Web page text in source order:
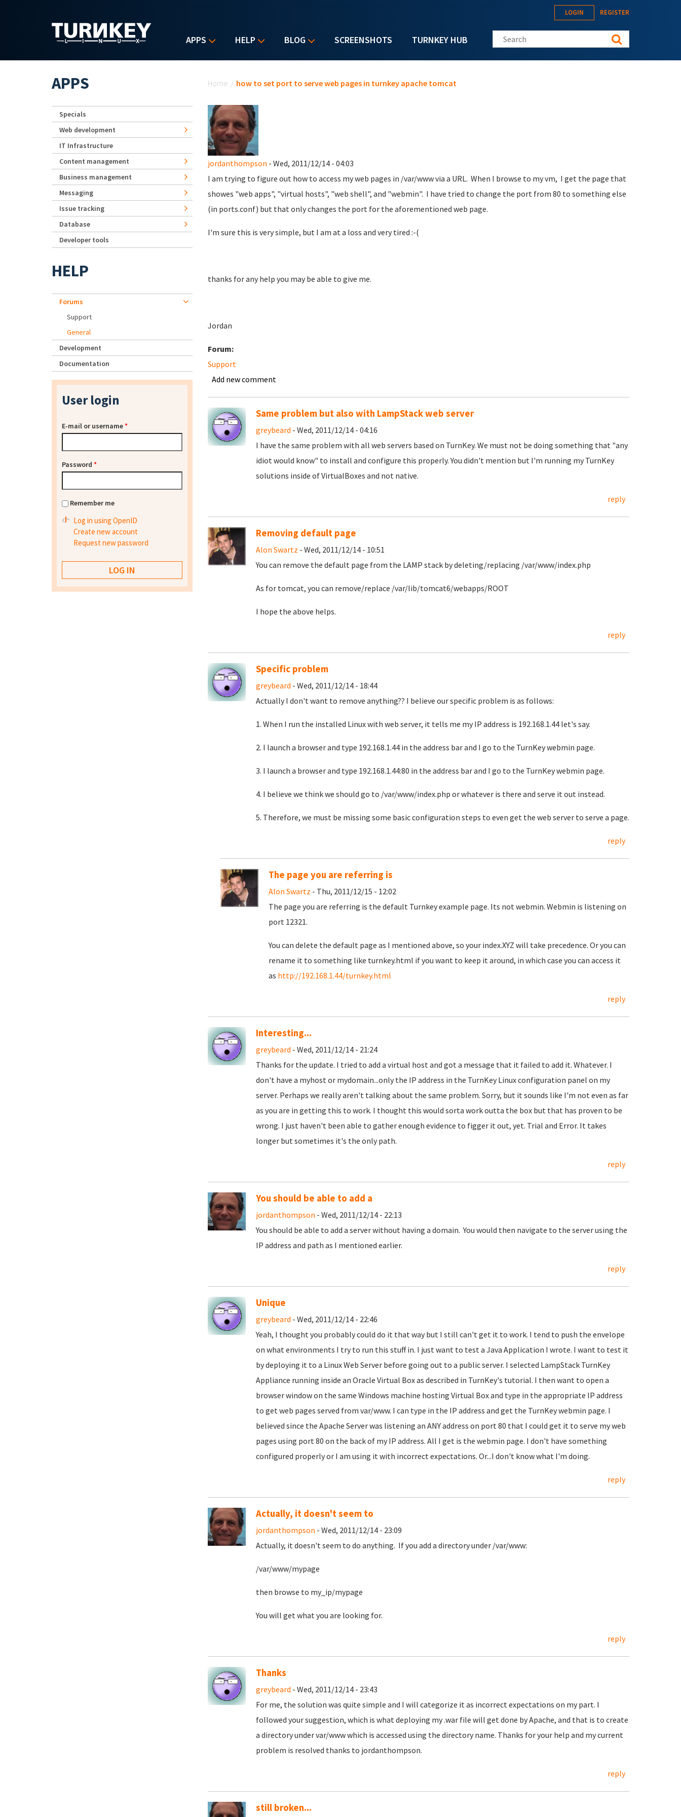
APPS HELP BLOG SCREENSHOTS TURNKEY HUB
LOGIN REGISTER
Search this site
Home / how to set port to serve web pages in turnkey apache tomcat
jordanthompson - Wed, 2011/12/14 - 04:03
I am trying to figure out how to access my web pages in /var/www via a URL. When I browse to my vm, I get the page that
showes "web apps", "virtual hosts", "web shell", and "webmin". I have tried to change the port from 80 to something else
(in ports.conf) but that only changes the port for the aforementioned web page.
I'm sure this is very simple, but I am at a loss and very tired :-(
thanks for any help you may be able to give me.
Jordan
Forum:
Support
Add new comment
Same problem but also with LampStack web server
greybeard - Wed, 2011/12/14 - 04:16
I have the same problem with all web servers based on TurnKey. We must not be doing something that "any
idiot would know" to install and configure this properly. You didn't mention but I'm running my TurnKey
solutions inside of VirtualBoxes and not native.
reply
Removing default page
Alon Swartz - Wed, 2011/12/14 - 10:51
You can remove the default page from the LAMP stack by deleting/replacing /var/www/index.php
As for tomcat, you can remove/replace /var/lib/tomcat6/webapps/ROOT
I hope the above helps.
reply
Specific problem
greybeard - Wed, 2011/12/14 - 18:44
Actually I don't want to remove anything?? I believe our specific problem is as follows:
1. When I run the installed Linux with web server, it tells me my IP address is 192.168.1.44 let's say.
2. I launch a browser and type 192.168.1.44 in the address bar and I go to the TurnKey webmin page.
3. I launch a browser and type 192.168.1.44:80 in the address bar and I go to the TurnKey webmin page.
4. I believe we think we should go to /var/www/index.php or whatever is there and serve it out instead.
5. Therefore, we must be missing some basic configuration steps to even get the web server to serve a page.
reply
The page you are referring is
Alon Swartz - Thu, 2011/12/15 - 12:02
The page you are referring is the default Turnkey example page. Its not webmin. Webmin is listening on
port 12321.
You can delete the default page as I mentioned above, so your index.XYZ will take precedence. Or you can
rename it to something like turnkey.html if you want to keep it around, in which case you can access it
as http://192.168.1.44/turnkey.html
reply
Interesting...
greybeard - Wed, 2011/12/14 - 21:24
Thanks for the update. I tried to add a virtual host and got a message that it failed to add it. Whatever. I
don't have a myhost or mydomain...only the IP address in the TurnKey Linux configuration panel on my
server. Perhaps we really aren't talking about the same problem. Sorry, but it sounds like I'm not even as far
as you are in getting this to work. I thought this would sorta work outta the box but that has proven to be
wrong. I just haven't been able to gather enough evidence to figger it out, yet. Trial and Error. It takes
longer but sometimes it's the only path.
reply
You should be able to add a
jordanthompson - Wed, 2011/12/14 - 22:13
You should be able to add a server without having a domain. You would then navigate to the server using the
IP address and path as I mentioned earlier.
reply
Unique
greybeard - Wed, 2011/12/14 - 22:46
Yeah, I thought you probably could do it that way but I still can't get it to work. I tend to push the envelope
on what environments I try to run this stuff in. I just want to test a Java Application I wrote. I want to test it
by deploying it to a Linux Web Server before going out to a public server. I selected LampStack TurnKey
Appliance running inside an Oracle Virtual Box as described in TurnKey's tutorial. I then want to open a
browser window on the same Windows machine hosting Virtual Box and type in the appropriate IP address
to get web pages served from var/www. I can type in the IP address and get the TurnKey webmin page. I
believed since the Apache Server was listening an ANY address on port 80 that I could get it to serve my web
pages using port 80 on the back of my IP address. All I get is the webmin page. I don't have something
configured properly or I am using it with incorrect expectations. Or...I don't know what I'm doing.
reply
Actually, it doesn't seem to
jordanthompson - Wed, 2011/12/14 - 23:09
Actually, it doesn't seem to do anything. If you add a directory under /var/www:
/var/www/mypage
then browse to my_ip/mypage
You will get what you are looking for.
reply
Thanks
greybeard - Wed, 2011/12/14 - 23:43
For me, the solution was quite simple and I will categorize it as incorrect expectations on my part. I
followed your suggestion, which is what deploying my .war file will get done by Apache, and that is to create
a directory under var/www which is accessed using the directory name. Thanks for your help and my current
problem is resolved thanks to jordanthompson.
reply
still broken...
APPS
Specials
Web development
IT Infrastructure
Content management
Business management
Messaging
Issue tracking
Database
Developer tools
HELP
Forums
Support
General
Development
Documentation
User login
E-mail or username*
Password *
Remember me
Log in using OpenID
Create new account
Request new password